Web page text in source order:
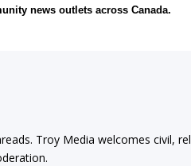
news outlets across Canada.
Troy Media welcomes civil,